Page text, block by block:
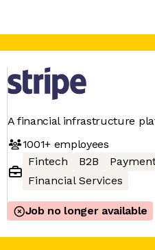
A financial infrastructure
1001+employees
Fintech
B2B
Financial Services
Job no longer available